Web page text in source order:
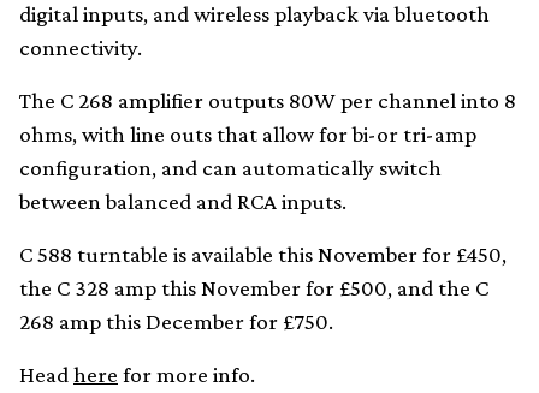
digital inputs, and wireless playback via bluetooth
connectivity.
The C 268 amplifier outputs 80W per channel into 8
ohms, with line outs that allow for bi-or tri-amp
configuration, and can automatically switch
between balanced and RCA inputs.
C 588 turntable is available this November for £450,
the C 328 amp this November for £500, and the C
268 amp this December for £750.
Head here for more info.